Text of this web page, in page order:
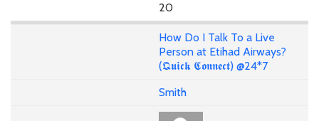
20
How Do I Talk To a Live
Person at Etihad Airways?
(𝕼𝖚𝖎𝖈𝖐 𝕮𝖔𝖓𝖓𝖊𝖈𝖙) @24*7
Smith